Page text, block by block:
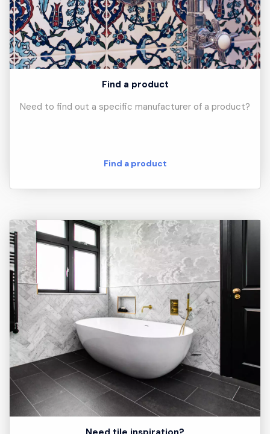
Find a product
Need to find out a specific manufacturer of a product?
Find a product